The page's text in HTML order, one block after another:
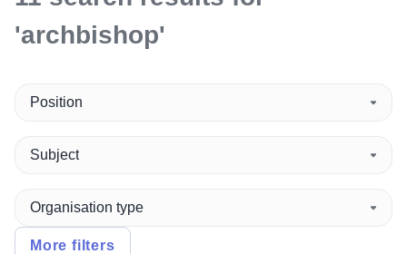
'archbishop'
Position
Subject
Organisation type
More filters